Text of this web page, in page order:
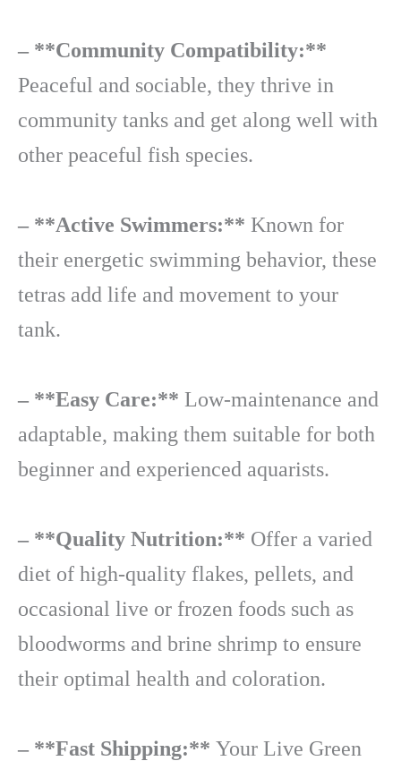
– **Community Compatibility:**
Peaceful and sociable, they thrive in
community tanks and get along well with
other peaceful fish species.
– **Active Swimmers:** Known for
their energetic swimming behavior, these
tetras add life and movement to your
tank.
– **Easy Care:** Low-maintenance and
adaptable, making them suitable for both
beginner and experienced aquarists.
– **Quality Nutrition:** Offer a varied
diet of high-quality flakes, pellets, and
occasional live or frozen foods such as
bloodworms and brine shrimp to ensure
their optimal health and coloration.
– **Fast Shipping:** Your Live Green